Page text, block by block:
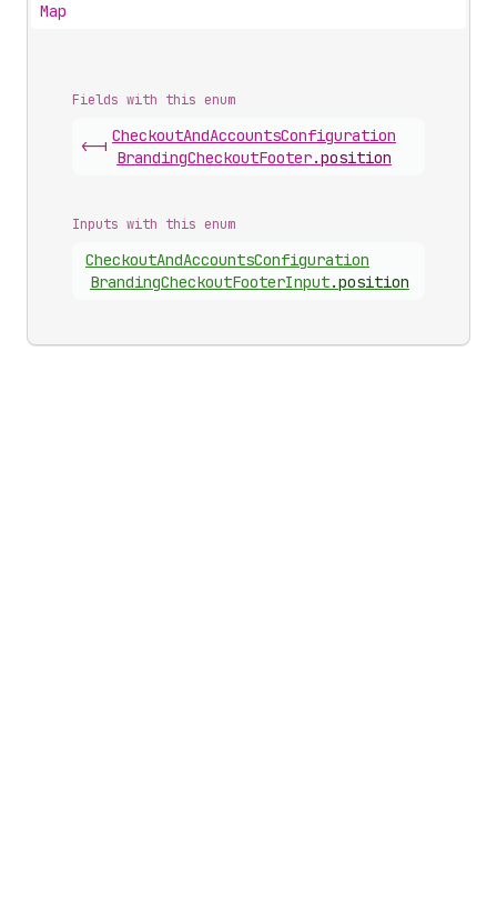
Map
Fields with this enum
<-|
CheckoutAndAccountsConfiguration
BrandingCheckoutFooter.position
Inputs with this enum
CheckoutAndAccountsConfiguration
BrandingCheckoutFooterInput.position